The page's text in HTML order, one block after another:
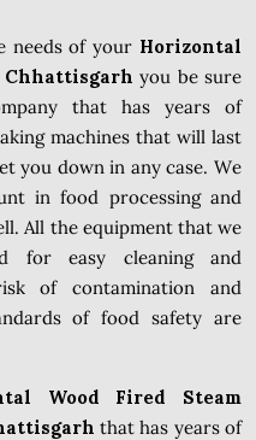
needs of your Horizontal
Chhattisgarh you be sure
that has years of
machines that will last
you down in any case. We
in food processing and
All the equipment that we
for easy cleaning and
of contamination and
of food safety are
Wood Fired Steam
that has years of